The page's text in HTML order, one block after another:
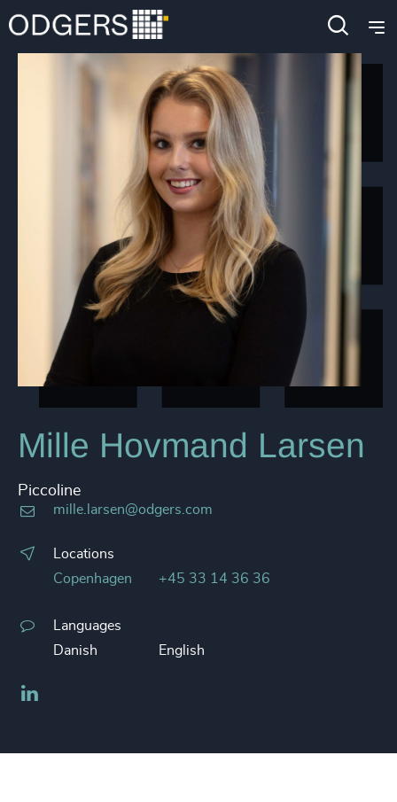
Mille Hovmand Larsen
Piccoline
mille.larsen@odgers.com
Locations
Copenhagen
+45 33 14 36 36
Languages
Danish
English